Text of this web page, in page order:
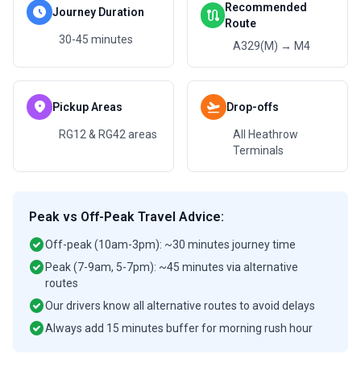
schedule Journey Duration
30-45 minutes
route Recommended
Route
A329(M) → M4
location_on Pickup Areas
RG12 & RG42 areas
flight_takeoff Drop-offs
All Heathrow
Terminals
Peak vs Off-Peak Travel Advice:
check_circleOff-peak (10am-3pm): ~30 minutes journey time
check_circle Peak (7-9am, 5-7pm): ~45 minutes via alternative
routes
check_circleOur drivers know all alternative routes to avoid delays
check_circleAlways add 15 minutes buffer for morning rush hour